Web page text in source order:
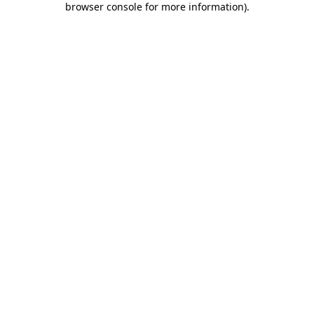
browser console for more information).